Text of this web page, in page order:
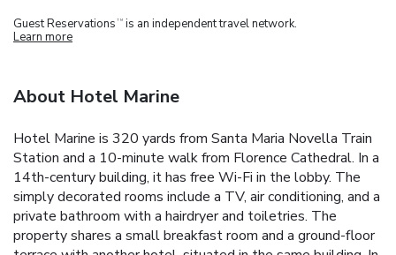
Guest Reservations TM is an independent travel network.
Learn more
About Hotel Marine
Hotel Marine is 320 yards from Santa Maria Novella Train
Station and a 10-minute walk from Florence Cathedral. In a
14th-century building, it has free Wi-Fi in the lobby. The
simply decorated rooms include a TV, air conditioning, and a
private bathroom with a hairdryer and toiletries. The
property shares a small breakfast room and a ground-floor